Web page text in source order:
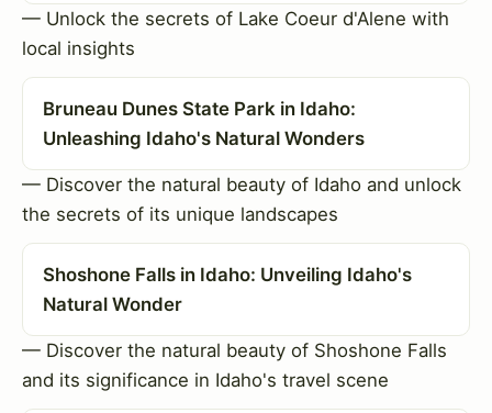
— Unlock the secrets of Lake Coeur d'Alene with
local insights
Bruneau Dunes State Park in Idaho:
Unleashing Idaho's Natural Wonders
— Discover the natural beauty of Idaho and unlock
the secrets of its unique landscapes
Shoshone Falls in Idaho: Unveiling Idaho's
Natural Wonder
— Discover the natural beauty of Shoshone Falls
and its significance in Idaho's travel scene